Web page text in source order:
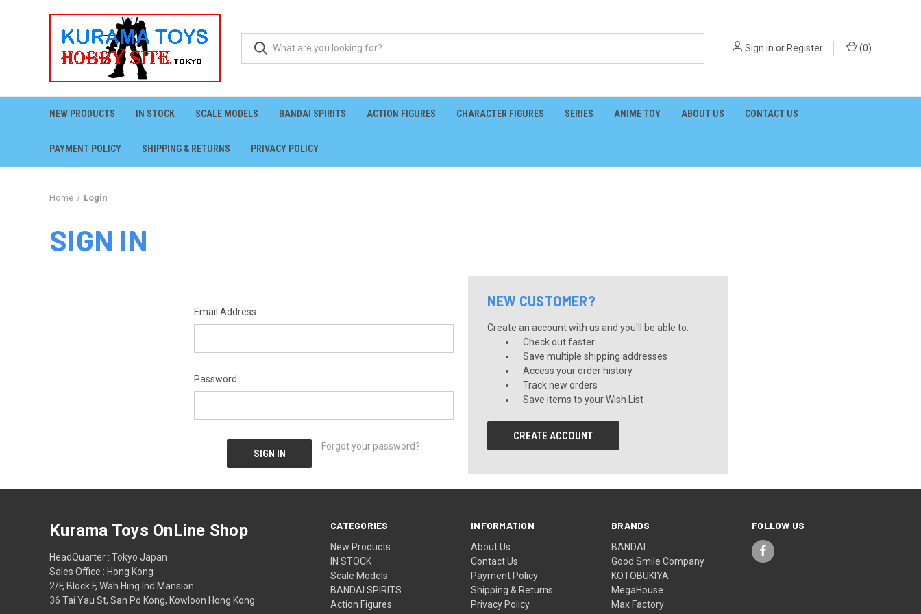
Sign in orRegister (0)
NEW PRODUCTS IN STOCK SCALE MODELS BANDAI SPIRITS ACTION FIGURES CHARACTER FIGURES SERIES ANIME TOY ABOUT US CONTACT US
PAYMENT POLICY SHIPPING & RETURNS PRIVACY POLICY
Home Login
SIGN IN
Email Address:
Password:
Forgot your password?
NEW CUSTOMER?
Create an account with us and you'll be able to:
Check out faster
Save multiple shipping addresses
Access your order history
Track new orders
Save items to your Wish List
CREATE ACCOUNT
CATEGORIES
New Products
IN STOCK
Scale Models
BANDAI SPIRITS
Action Figures
INFORMATION
About Us
Contact Us
Payment Policy
Shipping & Returns
Privacy Policy
BRANDS
BANDAI
Good Smile Company
KOTOBUKIYA
MegaHouse
Max Factory
FOLLOW US
Kurama Toys OnLine Shop
HeadQuarter : Tokyo Japan
Sales Office : Hong Kong
2/F, Block F, Wah Hing Ind Mansion
36 Tai Yau St, San Po Kong, Kowloon Hong Kong